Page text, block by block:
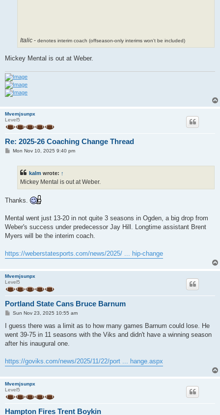
Italic - denotes interim coach (offseason-only interims won't be included)
Mickey Mental is out at Weber.
Mvemjsunpx
Level5
Re: 2025-26 Coaching Change Thread
PMon Nov 10, 2025 9:40 pm
kalm wrote: ↑
Mickey Mental is out at Weber.
Thanks.
Mental went just 13-20 in not quite 3 seasons in Ogden, a big drop from
Weber's success under predecessor Jay Hill. Longtime assistant Brent
Myers will be the interim coach.
https://weberstatesports.com/news/2025/ ... hip-change
Mvemjsunpx
Level5
Portland State Cans Bruce Barnum
P
s
t
Sun Nov 23, 2025 10:55 am
I guess there was a limit as to how many games Barnum could lose. He
went 39-75 in 11 seasons with the Viks and didn't have a winning season
after his inaugural one.
https://goviks.com/news/2025/11/22/port ... hange.aspx
Mvemjsunpx
Level5
Hampton Fires Trent Boykin